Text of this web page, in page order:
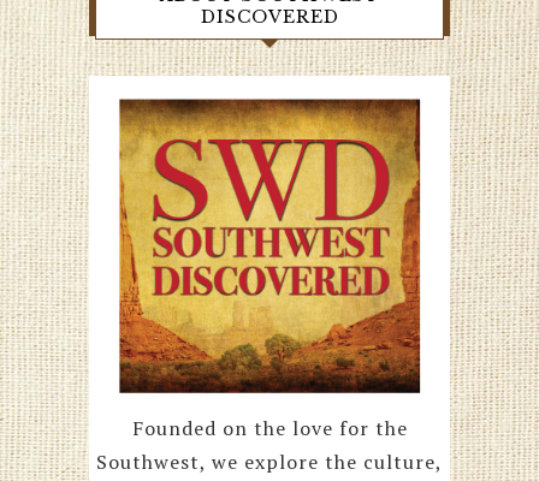
DISCOVERED
Founded on the love for the
Southwest, we explore the culture,